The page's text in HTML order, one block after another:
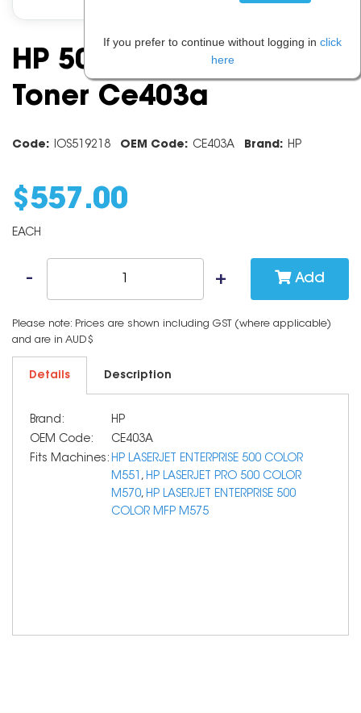
HP 507a Magenta
Toner Ce403a
Code: IOS519218 OEM Code: CE403A Brand: HP
$ 557.00
EACH
Add
Please note: Prices are shown including GST (where applicable)
and are in AUD$
Details Description
Brand:
HP
OEM Code:
CE403A
Fits Machines: HP LASERJET ENTERPRISE 500 COLOR
M551 , HP LASERJET PRO 500 COLOR
M570, HP LASERJET ENTERPRISE 500
COLOR MFP M575
If you prefer to continue without logging in click
here